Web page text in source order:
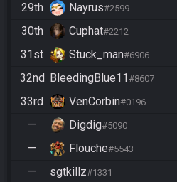
29th Nayrus#2599
30th Cuphat#2212
31st Stuck_man#6906
32nd BleedingBlue11 #8607
33rd VenCorbin#0196
— Digdig#5090
— Flouche#5543
— sgtkillz#1331